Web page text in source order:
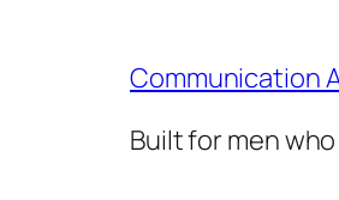
Communication
Built for men